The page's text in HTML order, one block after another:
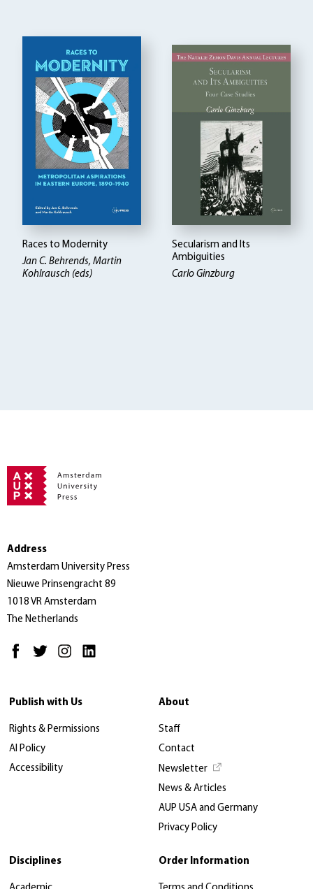
Races to Modernity
Jan C. Behrends, Martin
Kohlrausch (eds)
Secularism and Its
Ambiguities
Carlo Ginzburg
Address
Amsterdam University Press
Nieuwe Prinsengracht 89
1018 VR Amsterdam
The Netherlands
Publish with Us
Rights & Permissions
AI Policy
Accessibility
About
Staff
Contact
Newsletter
News & Articles
AUP USA and Germany
Privacy Policy
Disciplines Order Information